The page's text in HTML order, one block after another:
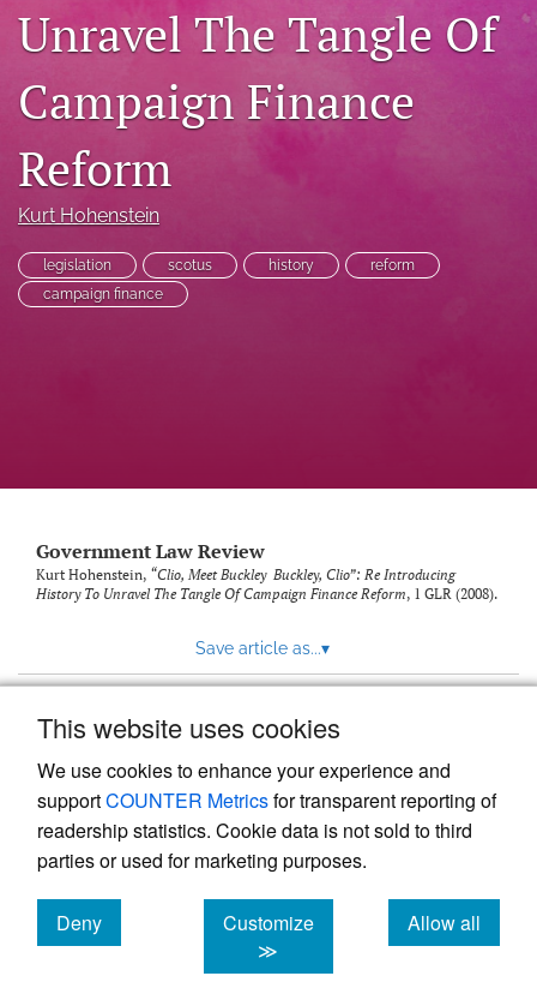
This website uses cookies
We use cookies to enhance your experience and
supportCOUNTER Metricsfor transparent reporting of
readership statistics. Cookie data is not sold to third
parties or used for marketing purposes.
Deny
cookies
Customize
≫
Allow all
cookies
modal
with
link
to
Unravel The Tangle Of
Campaign Finance
Reform
Kurt Hohenstein
legislation scotus history
reform
campaign finance
Government Law Review
Kurt Hohenstein, “Clio, Meet Buckley Buckley, Clio”: Re Introducing
History To Unravel The Tangle Of Campaign Finance Reform, 1 GLR (2008).
Save article as...▾
Powered by
, the modern academic journal
management system